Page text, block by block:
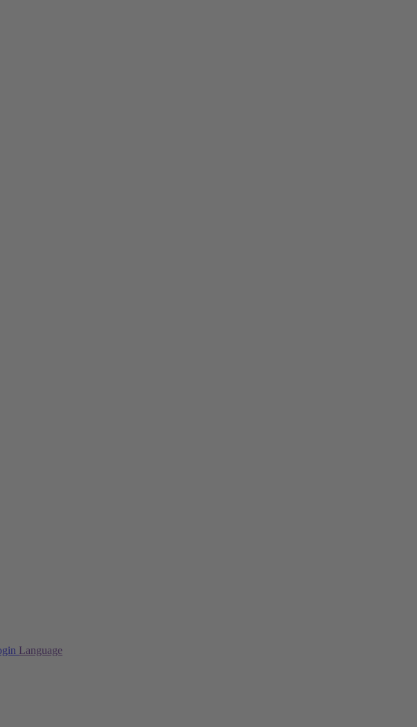
Language